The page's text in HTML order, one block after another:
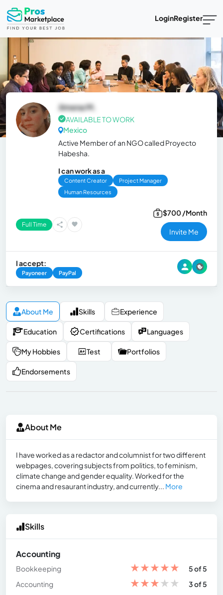
LoginRegister
Jimena M.
AVAILABLE TO WORK
Mexico
Active Member of an NGO called Proyecto
Habesha.
I can work as a
Content Creator
Project Manager
Human Resources
Full Time
$700 /Month
Invite Me
I accept:
Payoneer PayPal
About Me Skills Experience
Education Certifications Languages
My Hobbies Test Portfolios
Endorsements
About Me
I have worked as a redactor and columnist for two different
webpages, covering subjects from politics, to feminism,
climate change and gender equality. Worked for the
cinema and resaurant industry, and currently... More
Skills
Accounting
Bookkeeping ★★★★★
5 of 5
Accounting
★★★★★ 3 of 5